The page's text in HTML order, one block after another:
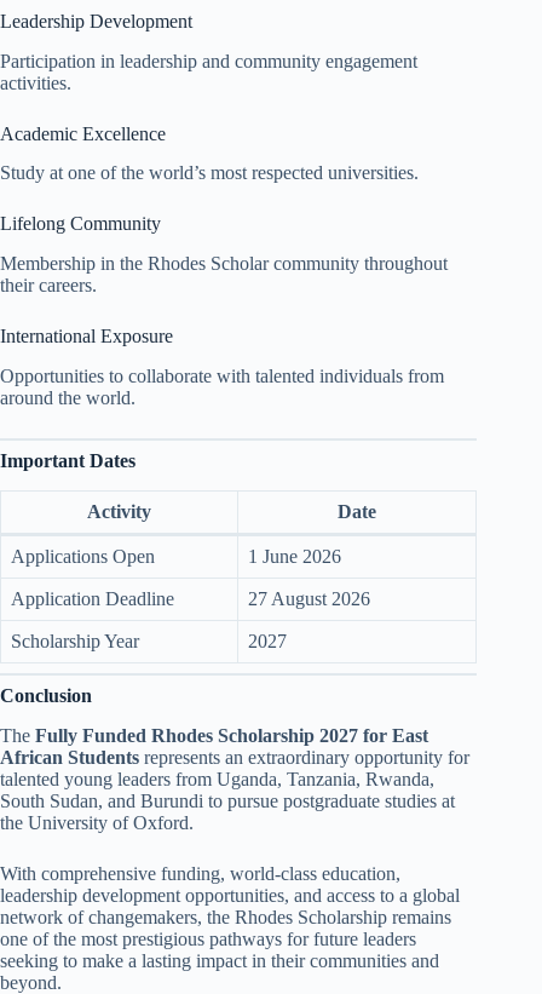
Leadership Development
Participation in leadership and community engagement
activities.
Academic Excellence
Study at one of the world’s most respected universities.
Lifelong Community
Membership in the Rhodes Scholar community throughout
their careers.
International Exposure
Opportunities to collaborate with talented individuals from
around the world.
Important Dates
Activity Date
Applications Open 1 June 2026
Application Deadline 27 August 2026
Scholarship Year 2027
Conclusion
The Fully Funded Rhodes Scholarship 2027 for East
African Students represents an extraordinary opportunity for
talented young leaders from Uganda, Tanzania, Rwanda,
South Sudan, and Burundi to pursue postgraduate studies at
the University of Oxford.
With comprehensive funding, world-class education,
leadership development opportunities, and access to a global
network of changemakers, the Rhodes Scholarship remains
one of the most prestigious pathways for future leaders
seeking to make a lasting impact in their communities and
beyond.